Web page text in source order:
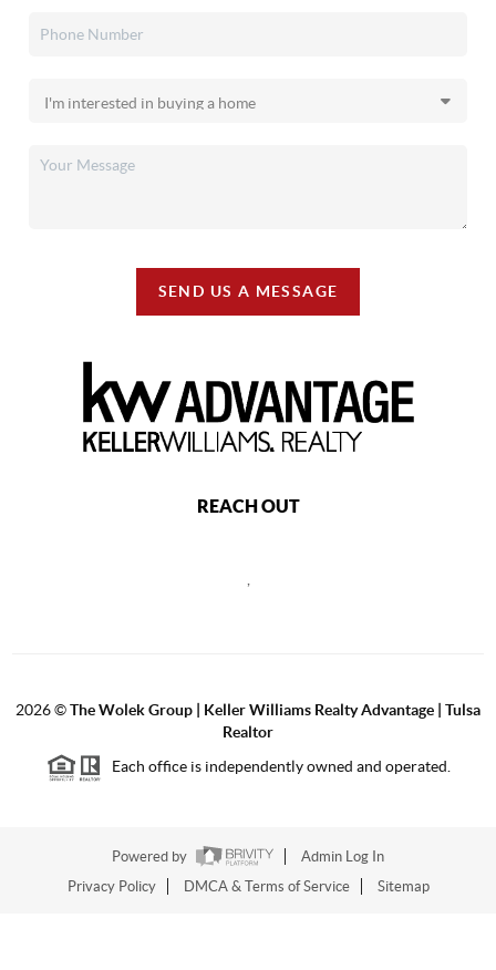
SEND US A MESSAGE
REACH OUT
2026©The Wolek Group | Keller Williams Realty Advantage | Tulsa
Realtor
Each office is independently owned and operated.
Powered by
Admin Log In
Privacy Policy
DMCA & Terms of Service Sitemap